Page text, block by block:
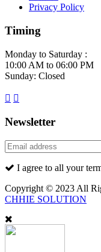
Privacy Policy
Timing
Monday to Saturday :
10:00 AM to 06:00 PM
Sunday: Closed
Newsletter
I agree to all your
Copyright © 2023 All
CHHIE SOLUTION